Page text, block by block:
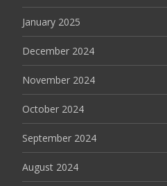
January 2025
December 2024
November 2024
October 2024
September 2024
August 2024